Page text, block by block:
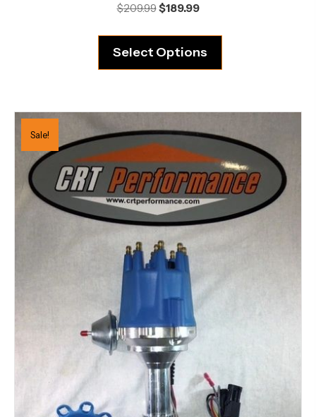
$209.99Original
$209.99.
$189.99Current
$189.99.
Select Options
Sale!